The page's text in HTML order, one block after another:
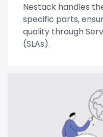
Nestack handles
specific parts,
quality through
(SLAs).